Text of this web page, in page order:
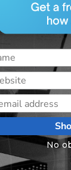
No